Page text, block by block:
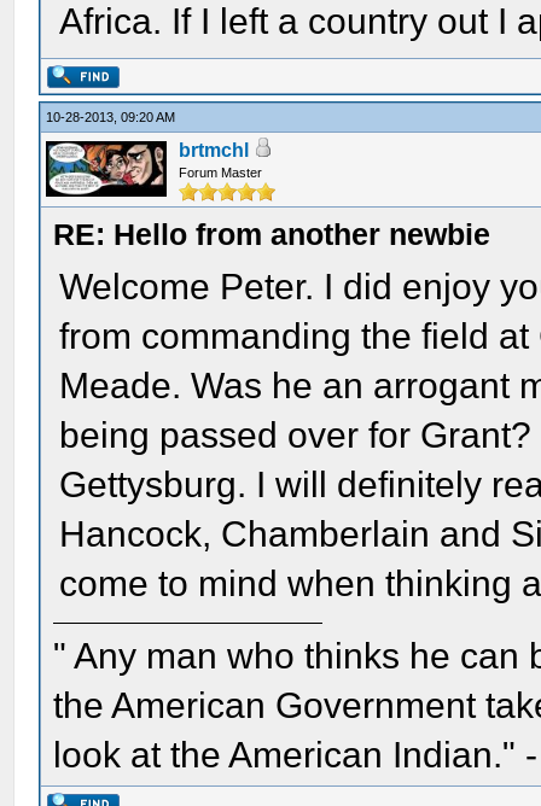
Africa. If I left a country out I
10-28-2013, 09:20 AM
brtmchl
Forum Master
RE: Hello from another newbie
Welcome Peter. I did enjoy
from commanding the field
Meade. Was he an arrogant
being passed over for
Gettysburg. I will definitely
Hancock, Chamberlain and
come to mind when thinking
" Any man who thinks he can
the American Government
look at the American Indian."